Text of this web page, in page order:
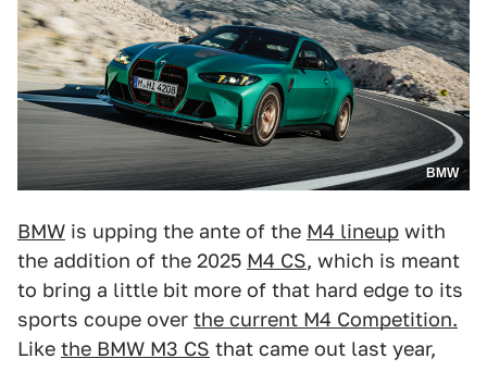
BMW
BMW is upping the ante of the M4 lineup with
the addition of the 2025 M4 CS, which is meant
to bring a little bit more of that hard edge to its
sports coupe over the current M4 Competition.
Like the BMW M3 CS that came out last year,